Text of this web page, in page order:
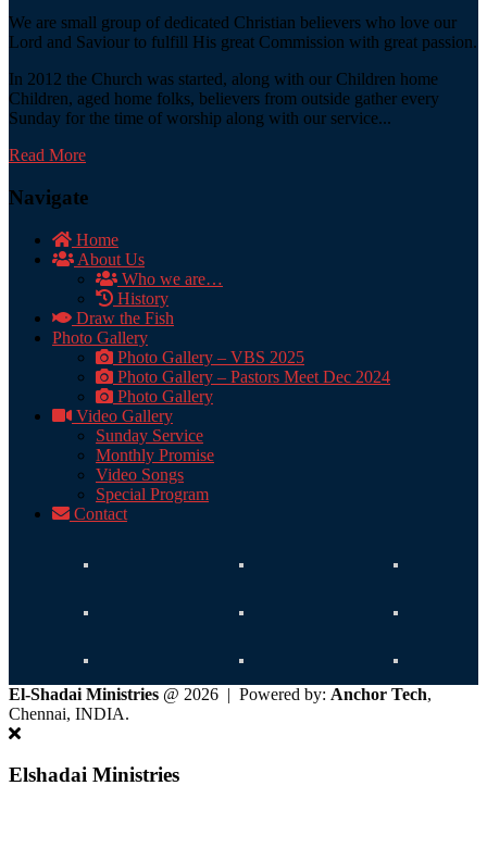
We are small group of dedicated Christian believers who love our
Lord and Saviour to fulfill His great Commission with great passion.
In 2012 the Church was started, along with our Children home
Children, aged home folks, believers from outside gather every
Sunday for the time of worship along with our service...
Read More
Navigate
Home
About Us
Who we are…
History
Draw the Fish
Photo Gallery
Photo Gallery – VBS 2025
Photo Gallery – Pastors Meet Dec 2024
Photo Gallery
Video Gallery
Sunday Service
Monthly Promise
Video Songs
Special Program
Contact
El-Shadai Ministries @ 2026 | Powered by: Anchor Tech,
Chennai, INDIA.
Elshadai Ministries